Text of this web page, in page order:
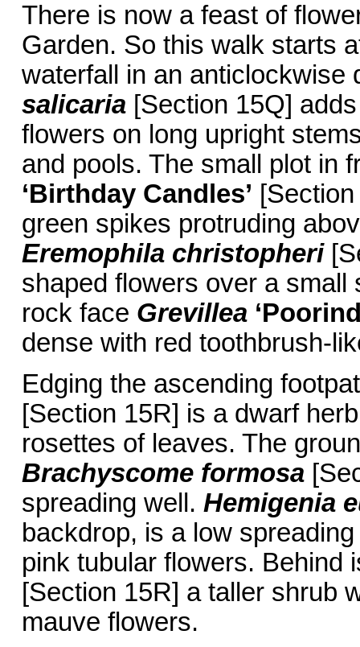
There is now a feast of
Garden. So this walk starts
waterfall in an anticlockwise
salicaria[Section 15Q]
flowers on long upright
and pools. The small plot in
‘Birthday Candles’
green spikes protruding
Eremophila christopheri
shaped flowers over a
rock face Grevillea
dense with red toothbrush-
Edging the ascending
[Section 15R] is a dwarf
rosettes of leaves. The
Brachyscome formosa
spreading well. Hemigenia
backdrop, is a low
pink tubular flowers. Behind
[Section 15R] a taller shrub
mauve flowers.